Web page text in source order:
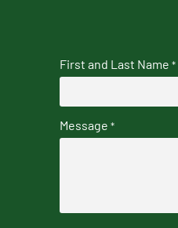
First and Last Name *
Message *